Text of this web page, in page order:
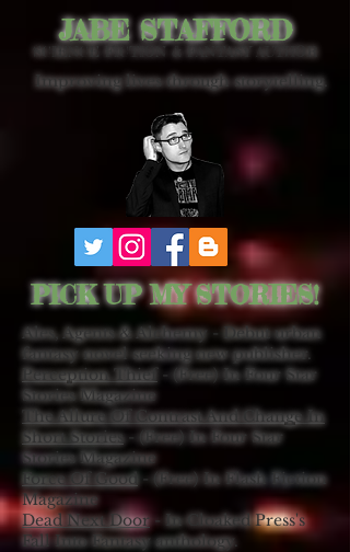
PICK UP MY STORIES!
Ales, Agents & Alchemy - Debut urban
fantasy novel seeking new publisher.
Perception Thief - (Free) In Four Star
Stories Magazine
The Allure Of Contrast And Change In
Short Stories- (Free) In Four Star
Stories Magazine
Force Of Good- (Free) In Flash Fiction
Magazine
Dead Next Door - In Cloaked Press's
Fall Into Fantasy anthology.
Improving lives through storytelling.
JABE STAFFORD
SCIENCE FICTION & FANTASY AUTHOR